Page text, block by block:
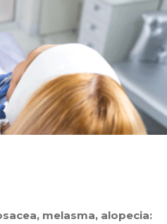
melasma, alopecia: